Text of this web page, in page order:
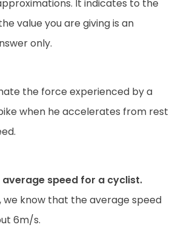
It indicates to the
value you are giving is an
only.
the force experienced by a
when he accelerates from rest
average speed for a cyclist.
we know that the average speed
6m/s.